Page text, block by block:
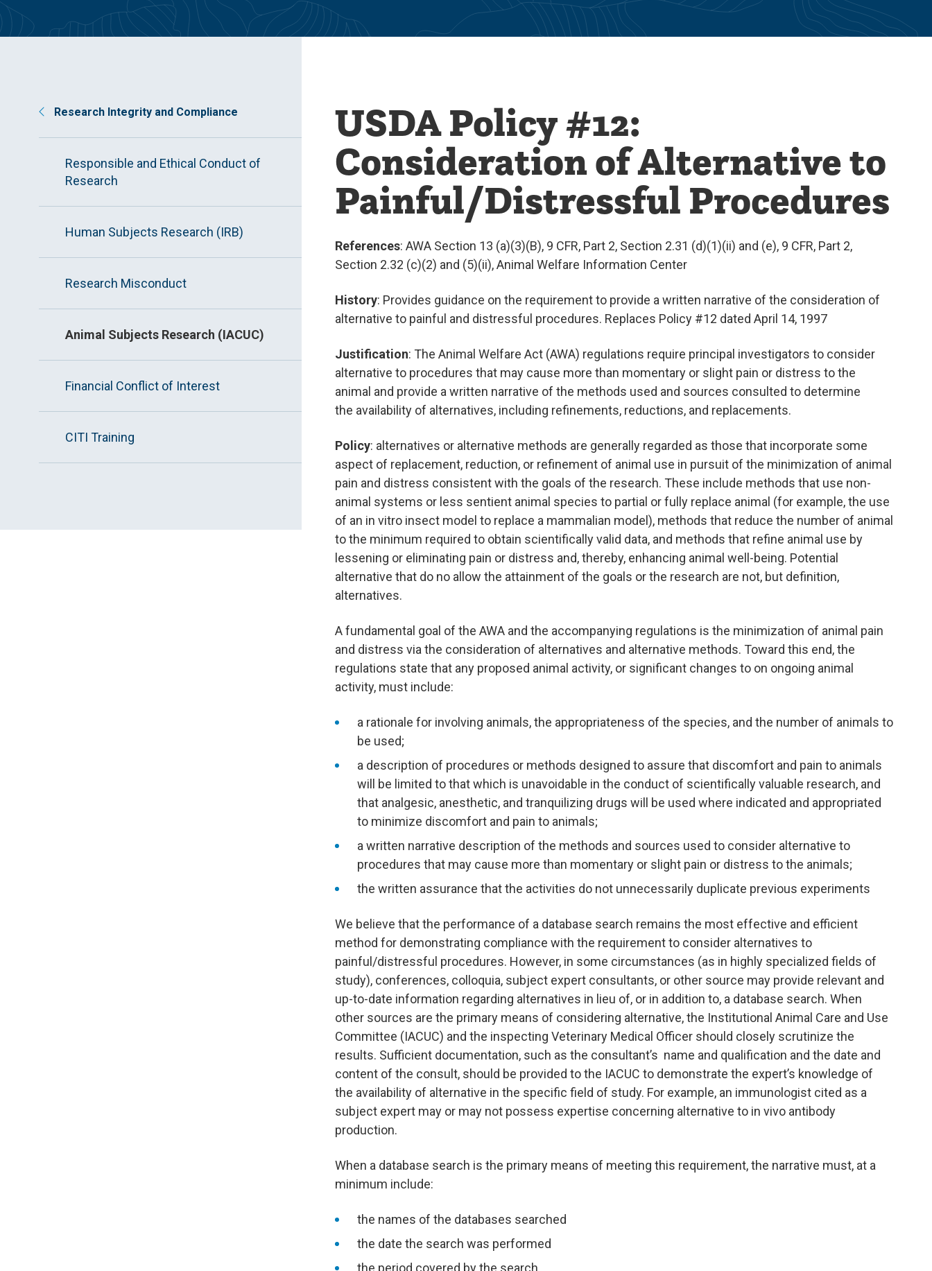
Research Integrity and Compliance
Responsible and Ethical Conduct of
Research
Human Subjects Research (IRB)
Research Misconduct
Animal Subjects Research (IACUC)
Financial Conflict of Interest
CITI Training
USDA Policy #12:
Consideration of Alternative to
Painful/Distressful Procedures
References: AWA Section 13 (a)(3)(B), 9 CFR, Part 2, Section 2.31 (d)(1)(ii) and (e), 9 CFR, Part 2,
Section 2.32 (c)(2) and (5)(ii), Animal Welfare Information Center
History: Provides guidance on the requirement to provide a written narrative of the consideration of
alternative to painful and distressful procedures. Replaces Policy #12 dated April 14, 1997
Justification: The Animal Welfare Act (AWA) regulations require principal investigators to consider
alternative to procedures that may cause more than momentary or slight pain or distress to the
animal and provide a written narrative of the methods used and sources consulted to determine
the availability of alternatives, including refinements, reductions, and replacements.
Policy: alternatives or alternative methods are generally regarded as those that incorporate some
aspect of replacement, reduction, or refinement of animal use in pursuit of the minimization of animal
pain and distress consistent with the goals of the research. These include methods that use non-
animal systems or less sentient animal species to partial or fully replace animal (for example, the use
of an in vitro insect model to replace a mammalian model), methods that reduce the number of animal
to the minimum required to obtain scientifically valid data, and methods that refine animal use by
lessening or eliminating pain or distress and, thereby, enhancing animal well-being. Potential
alternative that do no allow the attainment of the goals or the research are not, but definition,
alternatives.
A fundamental goal of the AWA and the accompanying regulations is the minimization of animal pain
and distress via the consideration of alternatives and alternative methods. Toward this end, the
regulations state that any proposed animal activity, or significant changes to on ongoing animal
activity, must include:
a rationale for involving animals, the appropriateness of the species, and the number of animals to
be used;
a description of procedures or methods designed to assure that discomfort and pain to animals
will be limited to that which is unavoidable in the conduct of scientifically valuable research, and
that analgesic, anesthetic, and tranquilizing drugs will be used where indicated and appropriated
to minimize discomfort and pain to animals;
a written narrative description of the methods and sources used to consider alternative to
procedures that may cause more than momentary or slight pain or distress to the animals;
the written assurance that the activities do not unnecessarily duplicate previous experiments
We believe that the performance of a database search remains the most effective and efficient
method for demonstrating compliance with the requirement to consider alternatives to
painful/distressful procedures. However, in some circumstances (as in highly specialized fields of
study), conferences, colloquia, subject expert consultants, or other source may provide relevant and
up-to-date information regarding alternatives in lieu of, or in addition to, a database search. When
other sources are the primary means of considering alternative, the Institutional Animal Care and Use
Committee (IACUC) and the inspecting Veterinary Medical Officer should closely scrutinize the
results. Sufficient documentation, such as the consultant’s name and qualification and the date and
content of the consult, should be provided to the IACUC to demonstrate the expert’s knowledge of
the availability of alternative in the specific field of study. For example, an immunologist cited as a
subject expert may or may not possess expertise concerning alternative to in vivo antibody
production.
When a database search is the primary means of meeting this requirement, the narrative must, at a
minimum include:
the names of the databases searched
the date the search was performed
the period covered by the search